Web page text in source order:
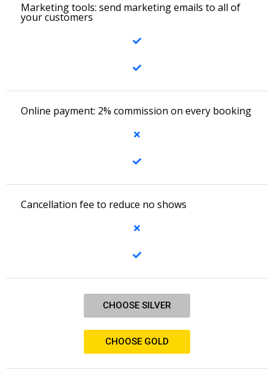
Marketing tools: send marketing emails to all of
your customers
Online payment: 2% commission on every booking
Cancellation fee to reduce no shows
CHOOSE SILVER
CHOOSE GOLD